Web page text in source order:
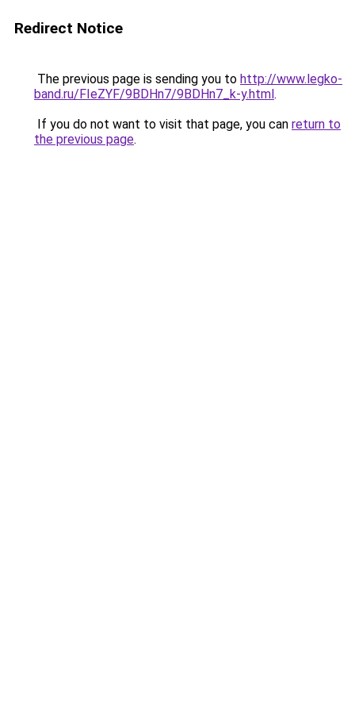
Redirect Notice
The previous page is sending you to http://www.legko-
band.ru/FIeZYF/9BDHn7/9BDHn7_k-y.html.
If you do not want to visit that page, you can return to
the previous page.